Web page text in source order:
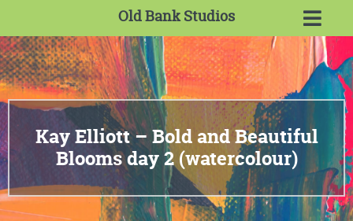
Old Bank Studios
Kay Elliott – Bold and Beautiful
Blooms day 2 (watercolour)